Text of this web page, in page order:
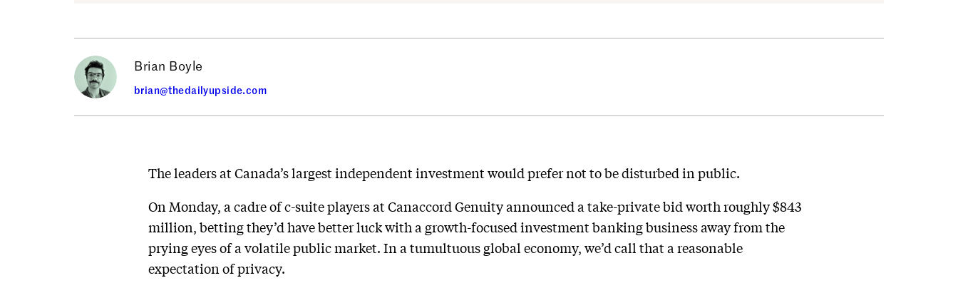
Brian Boyle
brian@thedailyupside.com
The leaders at Canada’s largest independent investment would prefer not to be disturbed in public.
On Monday, a cadre of c-suite players at Canaccord Genuity announced a take-private bid worth roughly $843
million, betting they’d have better luck with a growth-focused investment banking business away from the
prying eyes of a volatile public market. In a tumultuous global economy, we’d call that a reasonable
expectation of privacy.